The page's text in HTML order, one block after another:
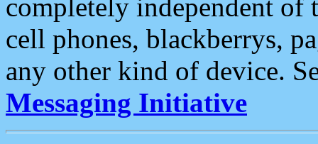
completely independent of
cell phones, blackberrys,
any other kind of device.
Messaging Initiative